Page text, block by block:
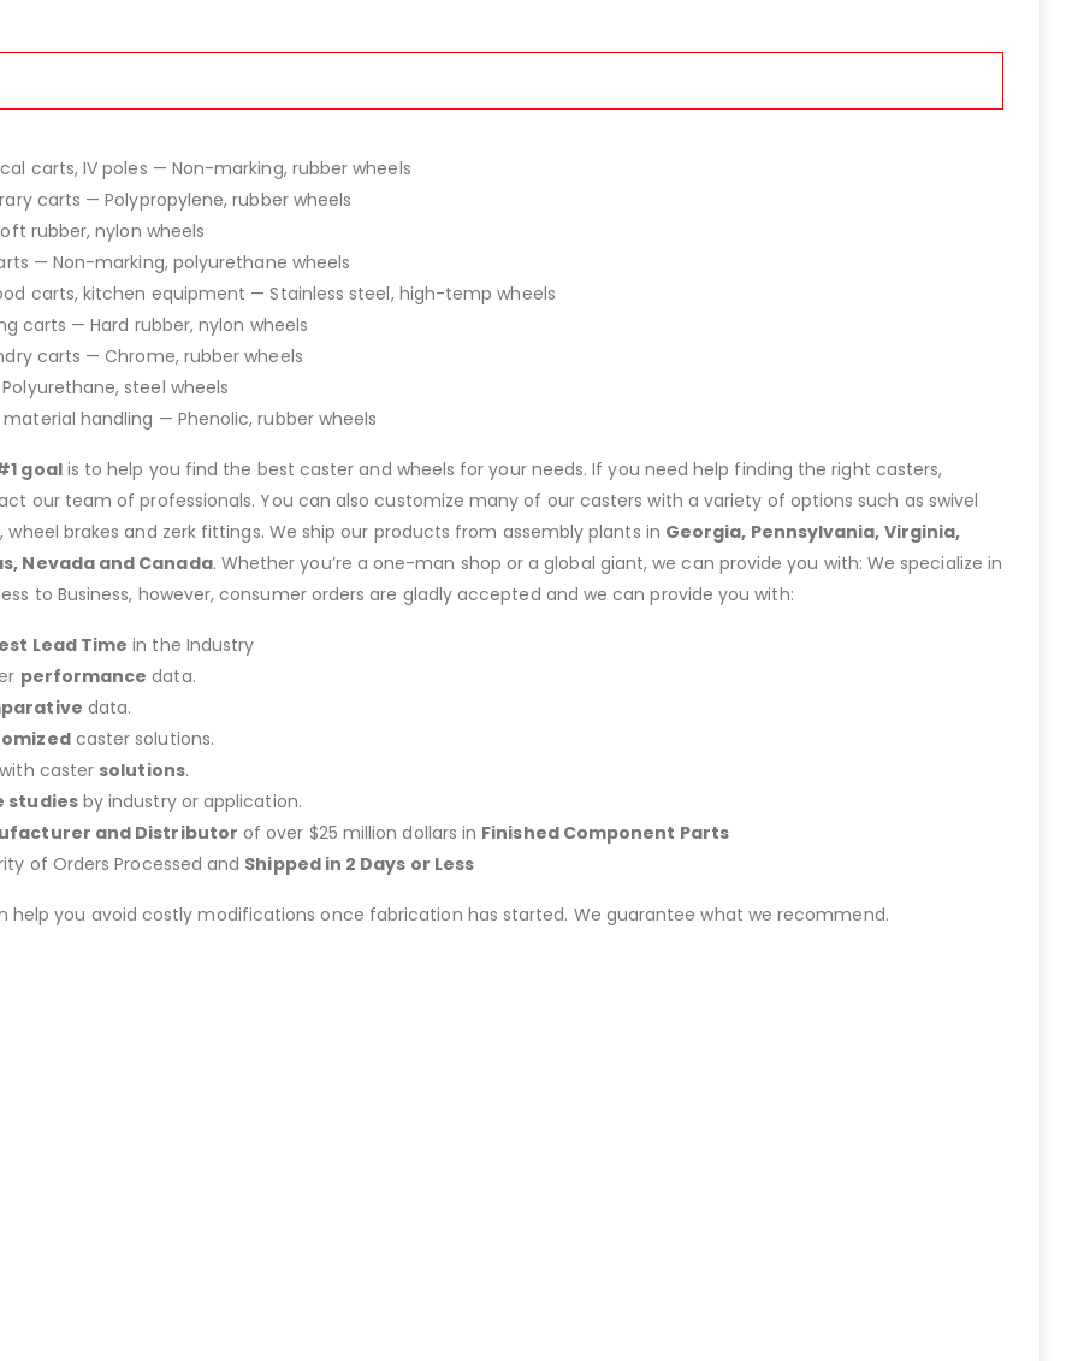
carts, IV poles — Non-marking, rubber wheels
carts — Polypropylene, rubber wheels
rubber, nylon wheels
— Non-marking, polyurethane wheels
carts, kitchen equipment — Stainless steel, high-temp wheels
carts — Hard rubber, nylon wheels
carts — Chrome, rubber wheels
steel wheels
material handling — Phenolic, rubber wheels
goalis to help you find the best caster and wheels for your needs. If you need help finding the right casters,
our team of professionals. You can also customize many of our casters with a variety of options such as swivel
wheel brakes and zerk fittings. We ship our products from assembly plants in Georgia, Pennsylvania, Virginia,
Nevada and Canada. Whether you’re a one-man shop or a global giant, we can provide you with: We specialize in
to Business, however, consumer orders are gladly accepted and we can provide you with:
Lead Time in the Industry
performance data.
data.
caster solutions.
caster solutions.
studiesby industry or application.
and Distributor of over $25 million dollars in Finished Component Parts
of Orders Processed and Shipped in 2 Days or Less
help you avoid costly modifications once fabrication has started. We guarantee what we recommend.